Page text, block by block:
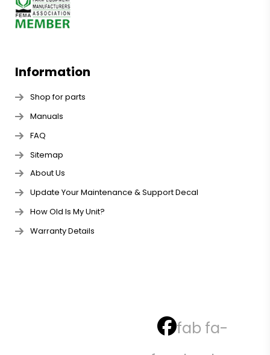
Information
Shop for parts
Manuals
FAQ
Sitemap
About Us
Update Your Maintenance & Support Decal
How Old Is My Unit?
Warranty Details
fab fa-